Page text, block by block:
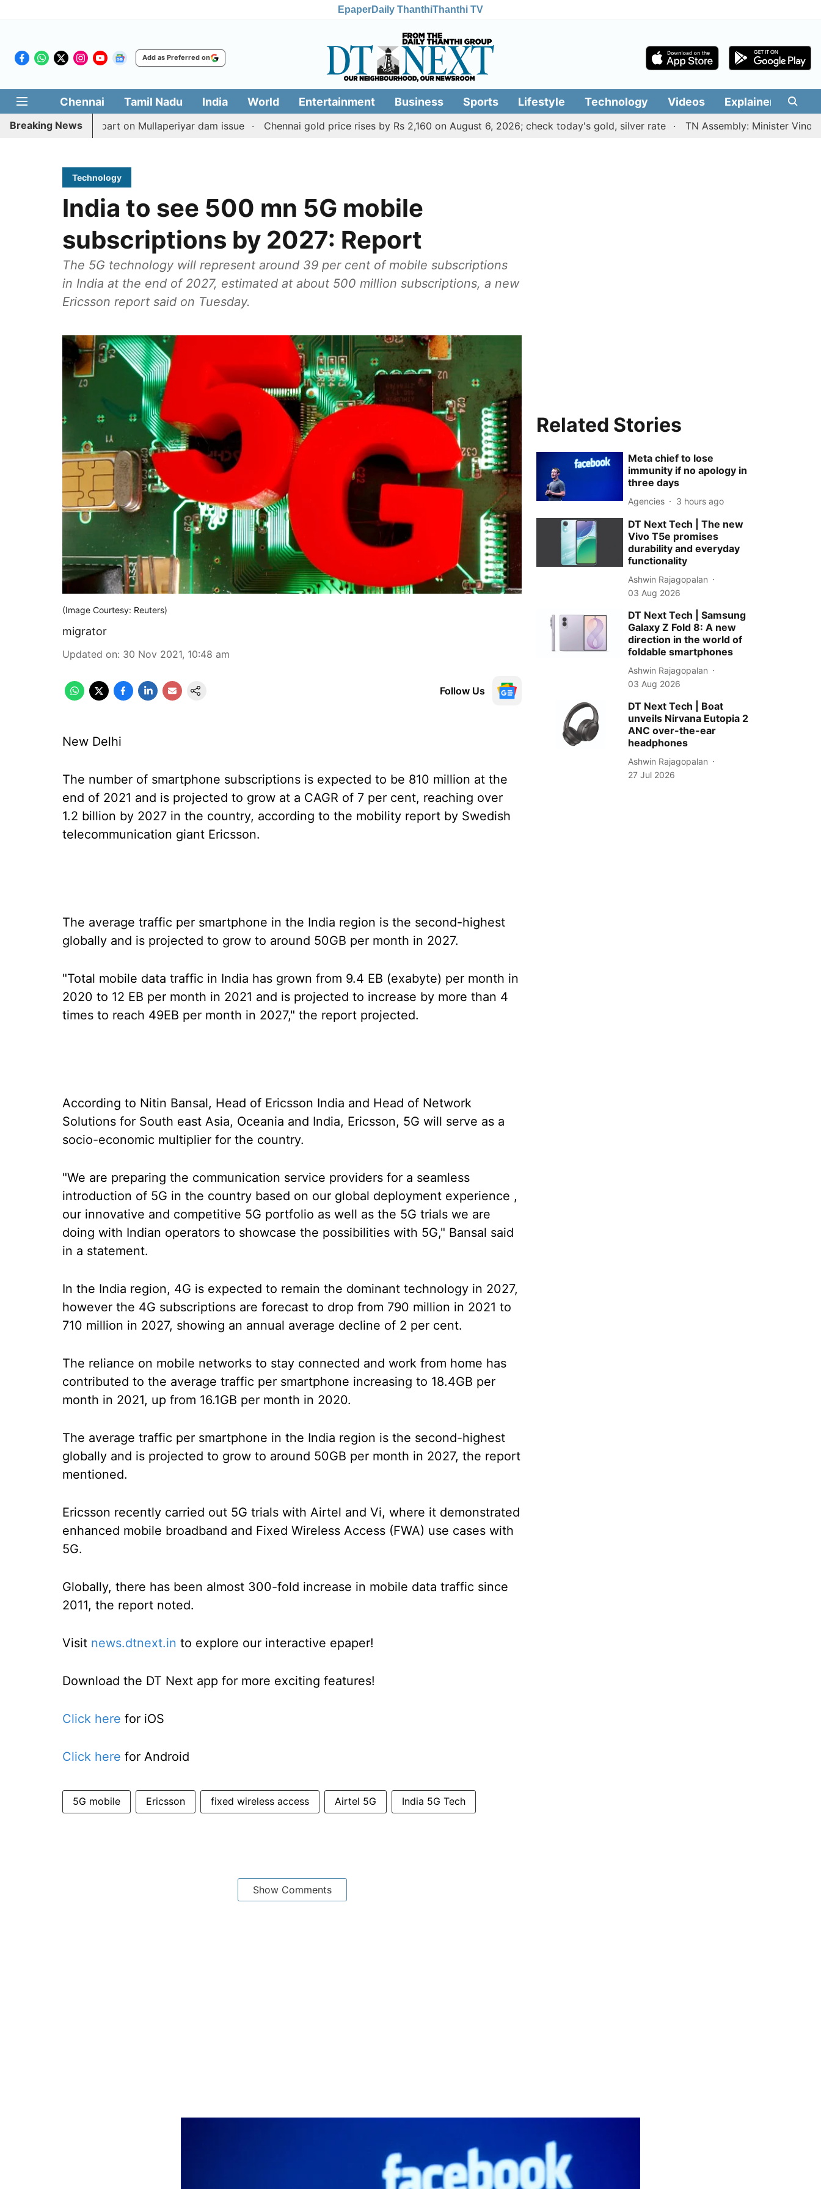
EpaperDaily ThanthiThanthi TV
Add as Preferred on
Chennai Tamil Nadu India World Entertainment Business Sports Lifestyle Technology Videos Explainers
Breaking News
TN counterpart on Mullaperiyar dam issue Chennai gold price rises by Rs 2,160 on August 6, 2026; check today's gold, silver rate TN Assembly: Minister Vinoth
Technology
India to see 500 mn 5G mobile
subscriptions by 2027: Report
The 5G technology will represent around 39 per cent of mobile subscriptions
in India at the end of 2027, estimated at about 500 million subscriptions, a new
Ericsson report said on Tuesday.
(Image Courtesy: Reuters)
migrator
Updated on: 30 Nov 2021, 10:48 am
Follow Us
New Delhi
The number of smartphone subscriptions is expected to be 810 million at the
end of 2021 and is projected to grow at a CAGR of 7 per cent, reaching over
1.2 billion by 2027 in the country, according to the mobility report by Swedish
telecommunication giant Ericsson.
The average traffic per smartphone in the India region is the second-highest
globally and is projected to grow to around 50GB per month in 2027.
"Total mobile data traffic in India has grown from 9.4 EB (exabyte) per month in
2020 to 12 EB per month in 2021 and is projected to increase by more than 4
times to reach 49EB per month in 2027," the report projected.
According to Nitin Bansal, Head of Ericsson India and Head of Network
Solutions for South east Asia, Oceania and India, Ericsson, 5G will serve as a
socio-economic multiplier for the country.
"We are preparing the communication service providers for a seamless
introduction of 5G in the country based on our global deployment experience ,
our innovative and competitive 5G portfolio as well as the 5G trials we are
doing with Indian operators to showcase the possibilities with 5G," Bansal said
in a statement.
In the India region, 4G is expected to remain the dominant technology in 2027,
however the 4G subscriptions are forecast to drop from 790 million in 2021 to
710 million in 2027, showing an annual average decline of 2 per cent.
The reliance on mobile networks to stay connected and work from home has
contributed to the average traffic per smartphone increasing to 18.4GB per
month in 2021, up from 16.1GB per month in 2020.
The average traffic per smartphone in the India region is the second-highest
globally and is projected to grow to around 50GB per month in 2027, the report
mentioned.
Ericsson recently carried out 5G trials with Airtel and Vi, where it demonstrated
enhanced mobile broadband and Fixed Wireless Access (FWA) use cases with
5G.
Globally, there has been almost 300-fold increase in mobile data traffic since
2011, the report noted.
Visit news.dtnext.in to explore our interactive epaper!
Download the DT Next app for more exciting features!
Click here for iOS
Click here for Android
5G mobile Ericsson fixed wireless access Airtel 5G India 5G Tech
Show Comments
Related Stories
Meta chief to lose
immunity if no apology in
three days
Agencies 3 hours ago
DT Next Tech | The new
Vivo T5e promises
durability and everyday
functionality
Ashwin Rajagopalan
03 Aug 2026
DT Next Tech | Samsung
Galaxy Z Fold 8: A new
direction in the world of
foldable smartphones
Ashwin Rajagopalan
03 Aug 2026
DT Next Tech | Boat
unveils Nirvana Eutopia 2
ANC over-the-ear
headphones
Ashwin Rajagopalan
27 Jul 2026